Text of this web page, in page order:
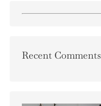
Recent Comments